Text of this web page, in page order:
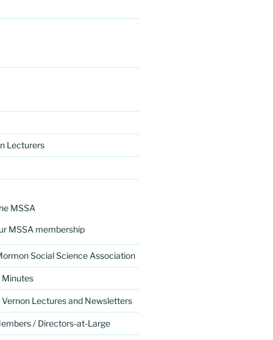
Lecturers
MSSA
MSSA membership
Social Science Association
Minutes
Lectures and Newsletters
/ Directors-at-Large